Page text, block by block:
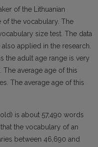
of the Lithuanian
the vocabulary. The
size test. The data
applied in the research.
the adult age range is very
average age of this
The average age of this
is about 57,490 words
the vocabulary of an
between 46,690 and